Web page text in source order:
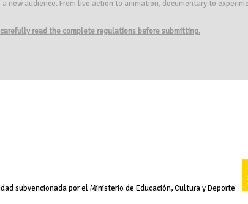
new audience. From live action to animation, documentary to
read the complete regulations before submitting.
subvencionada por el Ministerio de Educación, Cultura y Deporte